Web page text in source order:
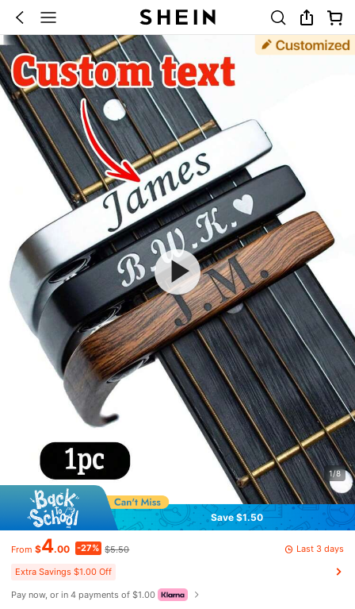
1/8
Save $1.50
From $4.00 -27% $5.50 Last 3 days
Extra Savings $1.00 Off
Pay now, or in 4 payments of $1.00